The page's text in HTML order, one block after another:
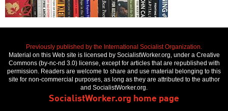
Previously published by the International Socialist Organization.
Material on this Web site is licensed by SocialistWorker.org, under a Creative
Commons (by-nc-nd 3.0) license, except for articles that are republished with
permission. Readers are welcome to share and use material belonging to this
site for non-commercial purposes, as long as they are attributed to the author
and SocialistWorker.org.
SocialistWorker.org home page